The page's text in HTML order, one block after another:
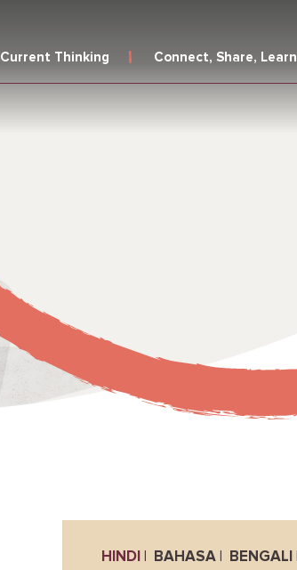
Current Thinking Connect, Share, Learn
HINDI BAHASA BENGALI